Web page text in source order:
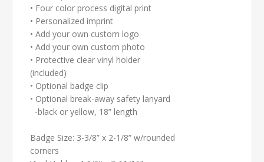
• Four color process digital print
• Personalized imprint
• Add your own custom logo
• Add your own custom photo
• Protective clear vinyl holder
(included)
• Optional badge clip
• Optional break-away safety lanyard
-black or yellow, 18” length
Badge Size: 3-3/8” x 2-1/8” w/rounded
corners